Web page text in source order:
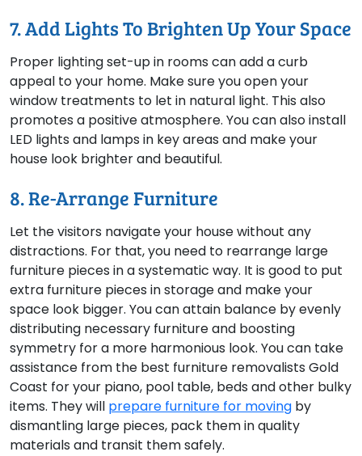
7. Add Lights To Brighten Up Your Space
Proper lighting set-up in rooms can add a curb
appeal to your home. Make sure you open your
window treatments to let in natural light. This also
promotes a positive atmosphere. You can also install
LED lights and lamps in key areas and make your
house look brighter and beautiful.
8. Re-Arrange Furniture
Let the visitors navigate your house without any
distractions. For that, you need to rearrange large
furniture pieces in a systematic way. It is good to put
extra furniture pieces in storage and make your
space look bigger. You can attain balance by evenly
distributing necessary furniture and boosting
symmetry for a more harmonious look. You can take
assistance from the best furniture removalists Gold
Coast for your piano, pool table, beds and other bulky
items. They will prepare furniture for moving by
dismantling large pieces, pack them in quality
materials and transit them safely.